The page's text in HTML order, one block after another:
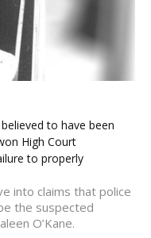
to have been
High Court
to properly
into claims that police
the suspected
O’Kane.